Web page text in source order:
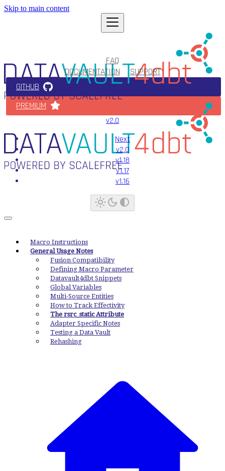
Skip to main content
FAQ
DOCUMENTATION
SUPPORT
GITHUB
PREMIUM
v2.0
Next
v2.0
v1.18
v1.17
v1.16
Macro Instructions
General Usage Notes
Fusion Compatibility
Defining Macro Parameter
Datavault4dbt Snippets
Global Variables
Multi-Source Entities
How to Track Effectivity
The rsrc_static Attribute
Adapter Specific Notes
Testing a Data Vault
Rehashing